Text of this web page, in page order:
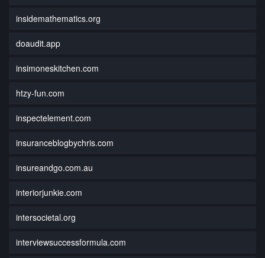
insidemathematics.org
doaudit.app
insimoneskitchen.com
htzy-fun.com
inspectelement.com
insuranceblogbychris.com
insureandgo.com.au
interiorjunkie.com
intersocietal.org
interviewsuccessformula.com